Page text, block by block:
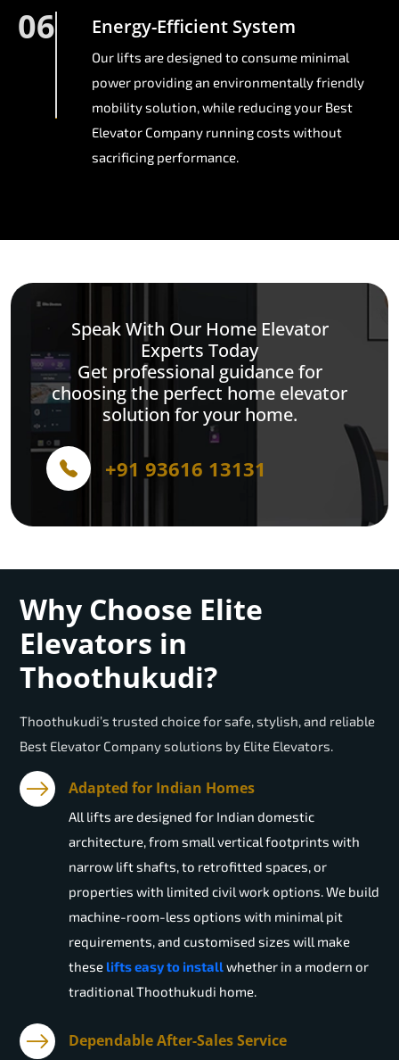
06 Energy-Efficient System
Our lifts are designed to consume minimal
power providing an environmentally friendly
mobility solution, while reducing your Best
Elevator Company running costs without
sacrificing performance.
Speak With Our Home Elevator
Experts Today
Get professional guidance for
choosing the perfect home elevator
solution for your home.
+91 93616 13131
Why Choose Elite
Elevators in
Thoothukudi?
Thoothukudi’s trusted choice for safe, stylish, and reliable
Best Elevator Company solutions by Elite Elevators.
Adapted for Indian Homes
All lifts are designed for Indian domestic
architecture, from small vertical footprints with
narrow lift shafts, to retrofitted spaces, or
properties with limited civil work options. We build
machine-room-less options with minimal pit
requirements, and customised sizes will make
these lifts easy to installwhether in a modern or
traditional Thoothukudi home.
Dependable After-Sales Service